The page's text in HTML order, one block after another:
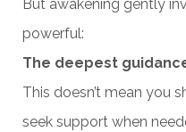
But awakening gently
powerful:
The deepest
This doesn’t mean you
seek support when